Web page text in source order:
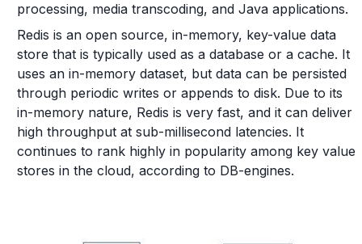
processing, media transcoding, and Java applications.
Redis is an open source, in-memory, key-value data
store that is typically used as a database or a cache. It
uses an in-memory dataset, but data can be persisted
through periodic writes or appends to disk. Due to its
in-memory nature, Redis is very fast, and it can deliver
high throughput at sub-millisecond latencies. It
continues to rank highly in popularity among key value
stores in the cloud, according to DB-engines.